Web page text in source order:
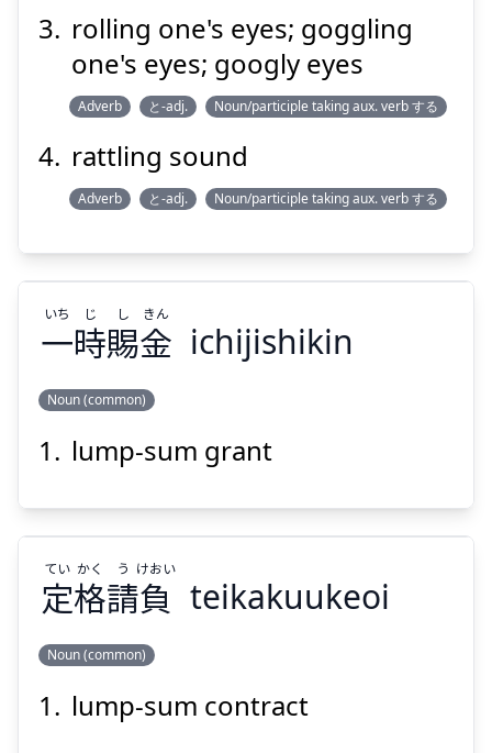
rolling one's eyes; goggling
one's eyes; googly eyes
Adverb と-adj. Noun/participle taking aux. verb する
rattling sound
Adverb と-adj. Noun/participle taking aux. verb する
賜
金
じ
し
きん
Suspend
一時賜金
いち じ し きん
ichijishikin
Noun (common)
lump-sum grant
てい
かく
う
けおい
定格請負
てい かく う けおい
teikakuukeoi
Noun (common)
lump-sum contract